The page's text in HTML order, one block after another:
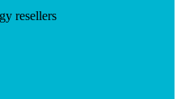
resellers